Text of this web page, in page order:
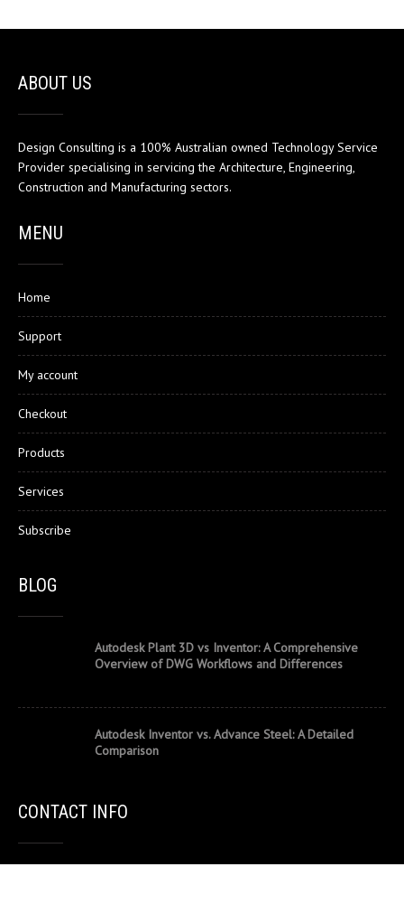
ABOUT US
Design Consulting is a 100% Australian owned Technology Service
Provider specialising in servicing the Architecture, Engineering,
Construction and Manufacturing sectors.
MENU
Home
Support
My account
Checkout
Products
Services
Subscribe
BLOG
Autodesk Plant 3D vs Inventor: A Comprehensive
Overview of DWG Workflows and Differences
Autodesk Inventor vs. Advance Steel: A Detailed
Comparison
CONTACT INFO